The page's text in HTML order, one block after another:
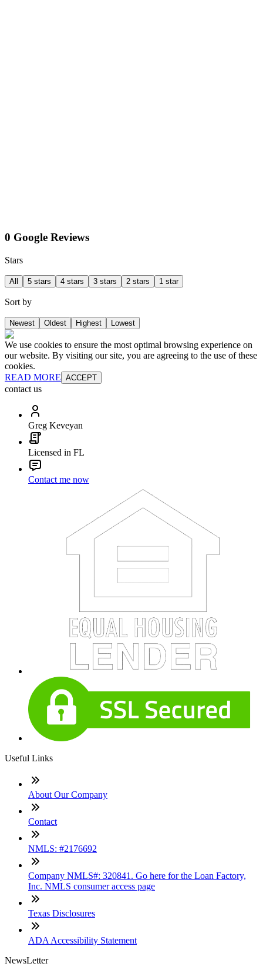
0 Google Reviews
Stars
All 5 stars 4 stars 3 stars 2 stars 1 star
Sort by
Newest Oldest Highest Lowest
We use cookies to ensure the most optimal browsing experience on
our website. By visiting our site, you are agreeing to the use of these
cookies.
READ MORE ACCEPT
contact us
Greg Keveyan
Licensed in FL
Contact me now
Useful Links
About Our Company
Contact
NMLS: #2176692
Company NMLS#: 320841. Go here for the Loan Factory,
Inc. NMLS consumer access page
Texas Disclosures
ADA Accessibility Statement
NewsLetter